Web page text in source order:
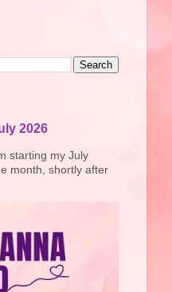
2026
starting my July
month, shortly after